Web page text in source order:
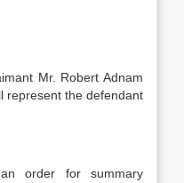
Mr. Robert Adnam
represent the defendant
order for summary